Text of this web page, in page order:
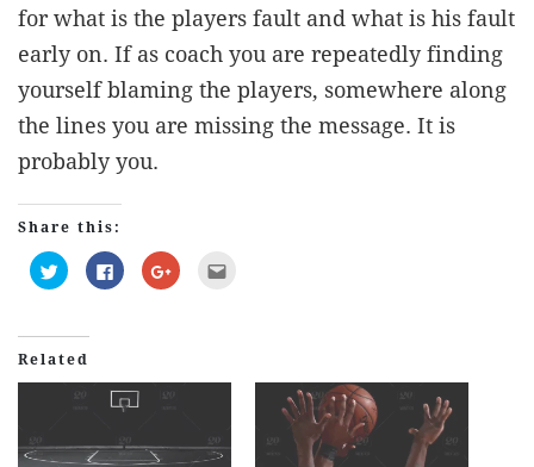
for what is the players fault and what is his fault
early on. If as coach you are repeatedly finding
yourself blaming the players, somewhere along
the lines you are missing the message. It is
probably you.
Share this:
Click
to
(Opens
in
new
window)
Click
to
window)
Click
to
window)in
window)
Related